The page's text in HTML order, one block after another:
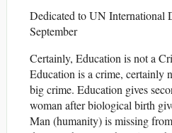
Dedicated to UN International
September
Certainly, Education is not a
Education is a crime, certainly
big crime. Education gives
woman after biological birth
Man (humanity) is missing